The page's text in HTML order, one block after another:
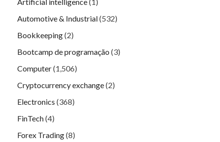
Automotive & Industrial(532)
Bookkeeping(2)
Bootcamp de programação (3)
Computer(1,506)
Cryptocurrency exchange(2)
Electronics (368)
FinTech(4)
Forex Trading(8)